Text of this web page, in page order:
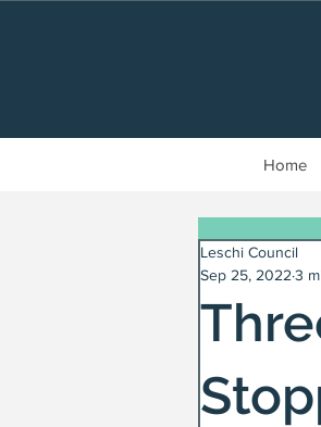
Home
Leschi Council
Sep 25, 2022 3